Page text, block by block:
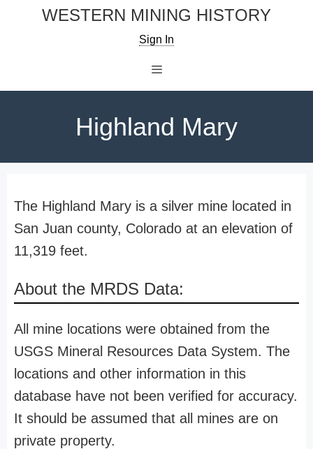
WESTERN MINING HISTORY
Sign In
Highland Mary
The Highland Mary is a silver mine located in
San Juan county, Colorado at an elevation of
11,319 feet.
About the MRDS Data:
All mine locations were obtained from the
USGS Mineral Resources Data System. The
locations and other information in this
database have not been verified for accuracy.
It should be assumed that all mines are on
private property.